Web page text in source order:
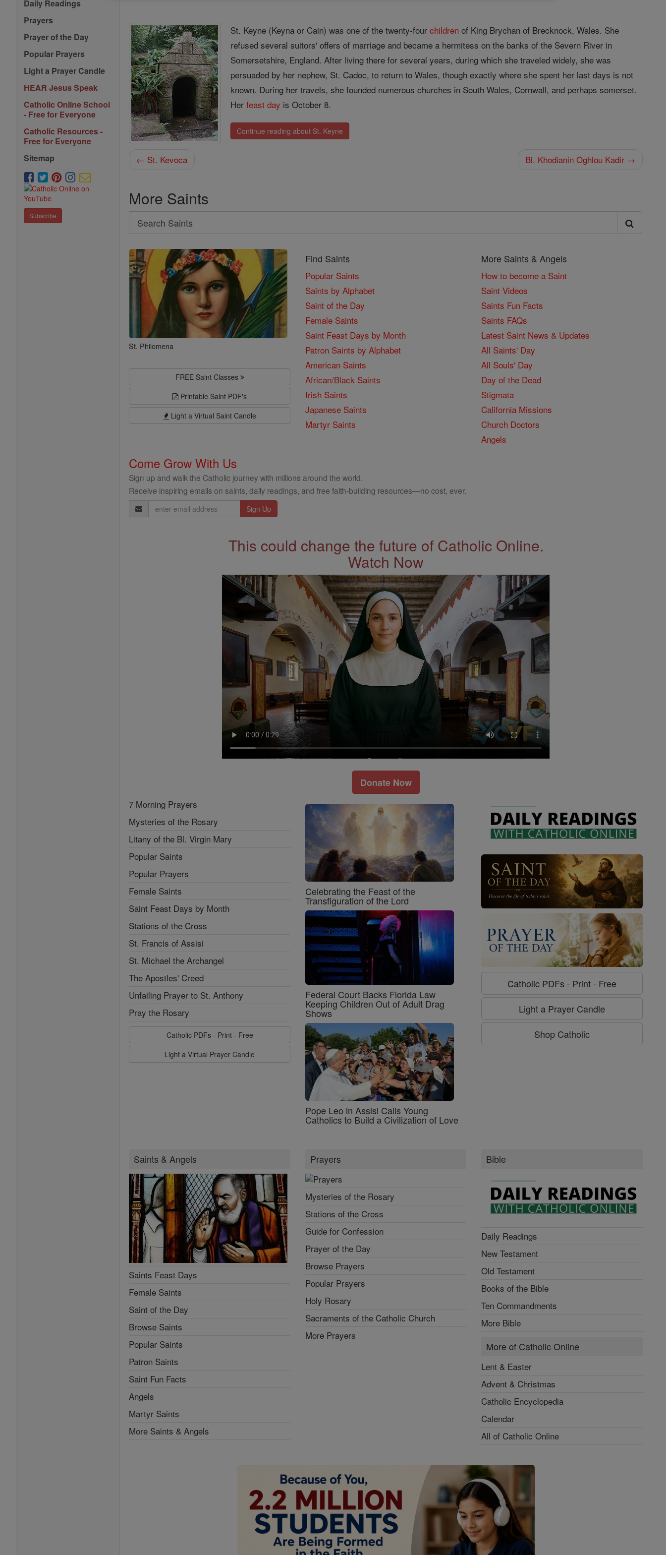
Daily Readings
Prayers
Prayer of the Day
Popular Prayers
Light a Prayer Candle
HEAR Jesus Speak
Catholic Online School
- Free for Everyone
Catholic Resources -
Free for Everyone
Sitemap
Subscribe
St. Keyne (Keyna or Cain) was one of the twenty-fourchildren of King Brychan of Brecknock, Wales. She
refused several suitors' offers of marriage and became a hermitess on the banks of the Severn River in
Somersetshire, England. After living there for several years, during which she traveled widely, she was
persuaded by her nephew, St. Cadoc, to return to Wales, though exactly where she spent her last days is not
known. During her travels, she founded numerous churches in South Wales, Cornwall, and perhaps somerset.
Herfeast day is October 8.
Continue reading about St. Keyne
← St. Kevoca Bl. Khodianin Oghlou Kadir →
More Saints
Search
Search
Saints
St. Philomena
FREE Saint Classes
Printable Saint PDF's
Light a Virtual Saint Candle
Find Saints
Popular Saints
Saints by Alphabet
Saint of the Day
Female Saints
Saint Feast Days by Month
Patron Saints by Alphabet
American Saints
African/Black Saints
Irish Saints
Japanese Saints
Martyr Saints
More Saints & Angels
How to become a Saint
Saint Videos
Saints Fun Facts
Saints FAQs
Latest Saint News & Updates
All Saints' Day
All Souls' Day
Day of the Dead
Stigmata
California Missions
Church Doctors
Angels
Come Grow With Us
Sign up and walk the Catholic journey with millions around the world.
Receive inspiring emails on saints, daily readings, and free faith-building resources—no cost, ever.
Email
Address
This could change the future of Catholic Online.
Watch Now
Donate Now
7 Morning Prayers
Mysteries of the Rosary
Litany of the Bl. Virgin Mary
Popular Saints
Popular Prayers
Female Saints
Saint Feast Days by Month
Stations of the Cross
St. Francis of Assisi
St. Michael the Archangel
The Apostles' Creed
Unfailing Prayer to St. Anthony
Pray the Rosary
Catholic PDFs - Print - Free
Light a Virtual Prayer Candle
Celebrating the Feast of the
Transfiguration of the Lord
Federal Court Backs Florida Law
Keeping Children Out of Adult Drag
Shows
Pope Leo in Assisi Calls Young
Catholics to Build a Civilization of Love
Catholic PDFs - Print - Free
Light a Prayer Candle
Shop Catholic
Saints & Angels
Saints Feast Days
Female Saints
Saint of the Day
Browse Saints
Popular Saints
Patron Saints
Saint Fun Facts
Angels
Martyr Saints
More Saints & Angels
Prayers
Mysteries of the Rosary
Stations of the Cross
Guide for Confession
Prayer of the Day
Browse Prayers
Popular Prayers
Holy Rosary
Sacraments of the Catholic Church
More Prayers
Bible
Daily Readings
New Testament
Old Testament
Books of the Bible
Ten Commandments
More Bible
More of Catholic Online
Lent & Easter
Advent & Christmas
Catholic Encyclopedia
Calendar
All of Catholic Online